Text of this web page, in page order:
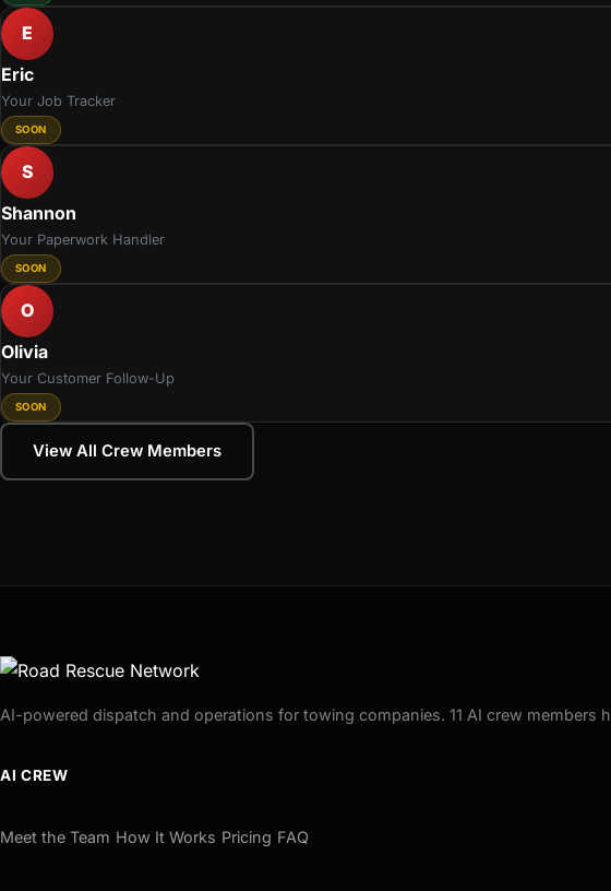
E
Eric
Your Job Tracker
SOON
S
Shannon
Your Paperwork Handler
SOON
O
Olivia
Your Customer Follow-Up
SOON
View All Crew Members
AI-powered dispatch and operations for towing companies. 11 AI crew
AI CREW
Meet the Team How It Works Pricing FAQ